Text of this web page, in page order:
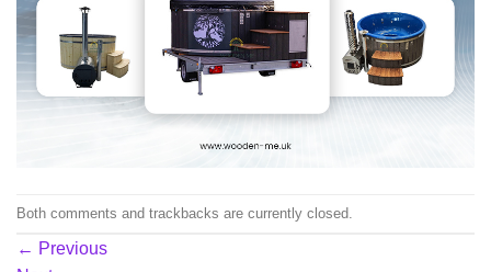
Both comments and trackbacks are currently closed.
← Previous